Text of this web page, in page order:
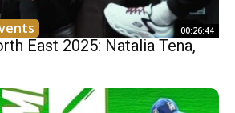
00:26:44
East 2025: Natalia Tena,